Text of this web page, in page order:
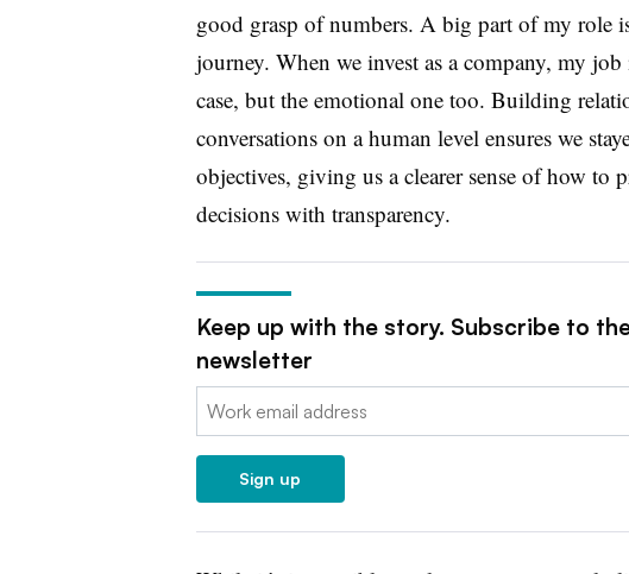
good grasp of numbers. A big part of my role
journey. When we invest as a company, my
case, but the emotional one too. Building
conversations on a human level ensures we
objectives, giving us a clearer sense of how to
decisions with transparency.
Keep up with the story. Subscribe to
newsletter
Email:
Sign up